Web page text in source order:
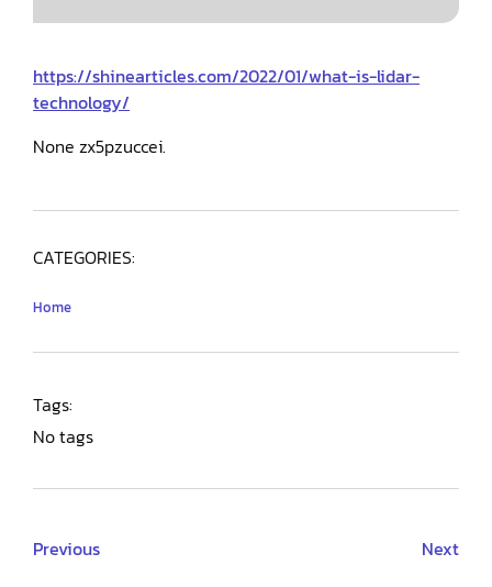
https://shinearticles.com/2022/01/what-is-lidar-
technology/
None zx5pzuccei.
CATEGORIES:
Home
Tags:
No tags
Previous Next